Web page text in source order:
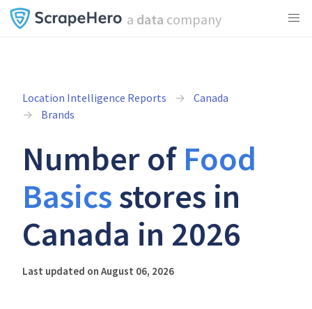
a data company
Location Intelligence Reports
Canada
Brands
Number of Food
Basics stores in
Canada in 2026
Last updated on August 06, 2026